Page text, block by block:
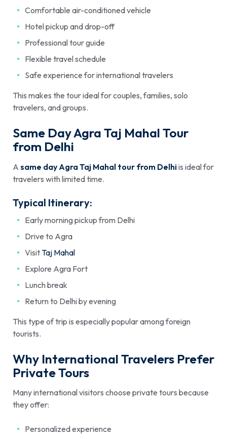
Comfortable air-conditioned vehicle
Hotel pickup and drop-off
Professional tour guide
Flexible travel schedule
Safe experience for international travelers
This makes the tour ideal for couples, families, solo
travelers, and groups.
Same Day Agra Taj Mahal Tour
from Delhi
A same day Agra Taj Mahal tour from Delhiis ideal for
travelers with limited time.
Typical Itinerary:
Early morning pickup from Delhi
Drive to Agra
VisitTaj Mahal
Explore Agra Fort
Lunch break
Return to Delhi by evening
This type of trip is especially popular among foreign
tourists.
Why International Travelers Prefer
Private Tours
Many international visitors choose private tours because
they offer:
Personalized experience